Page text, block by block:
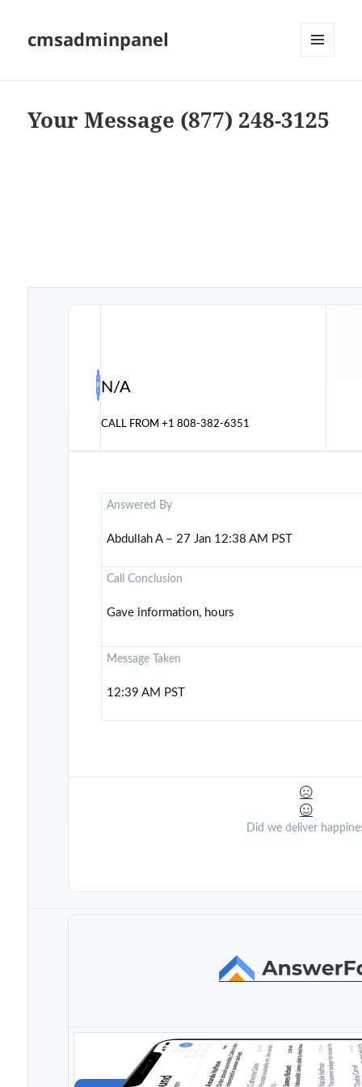
cmsadminpanel
Your Message (877) 248-3125
N/A
CALL FROM+1 808-382-6351
Answered By
Abdullah A – 27 Jan 12:38 AM PST
Call Conclusion
Gave information, hours
Message Taken
12:39 AM PST
Did we deliver